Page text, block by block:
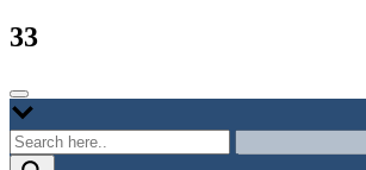
PORTUS
Port-city Relationship and Urban Waterfront
33